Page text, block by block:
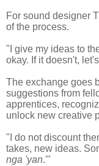
For sound designer
of the process.
"I give my ideas to
okay. If it doesn't,
The exchange goes
suggestions from
apprentices,
unlock new creative
"I do not discount
takes, new ideas.
nga 'yan.'"